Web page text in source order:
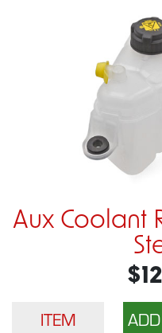
Aux Coolant
ITEM